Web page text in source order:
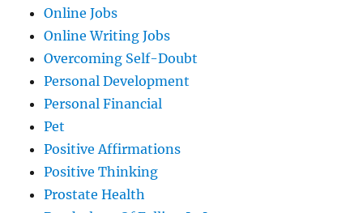
Online Jobs
Online Writing Jobs
Overcoming Self-Doubt
Personal Development
Personal Financial
Pet
Positive Affirmations
Positive Thinking
Prostate Health